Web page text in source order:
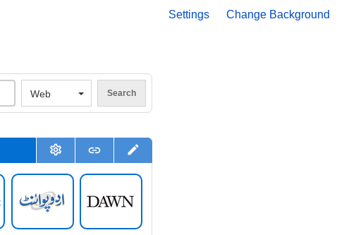
Settings Change Background
WebV